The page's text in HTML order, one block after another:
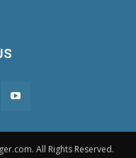
All Rights Reserved.